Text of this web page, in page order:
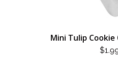
Mini Tulip
$